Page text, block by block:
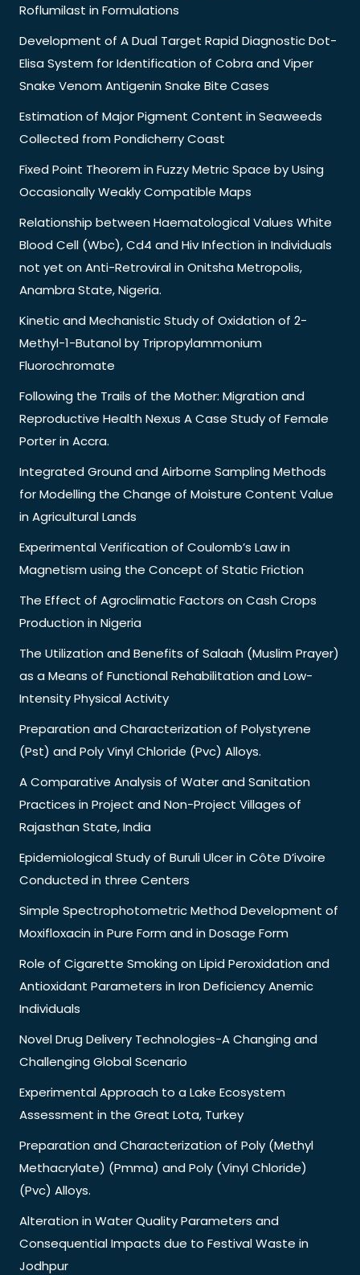
Roflumilast in Formulations
Development of A Dual Target Rapid Diagnostic Dot-
Elisa System for Identification of Cobra and Viper
Snake Venom Antigenin Snake Bite Cases
Estimation of Major Pigment Content in Seaweeds
Collected from Pondicherry Coast
Fixed Point Theorem in Fuzzy Metric Space by Using
Occasionally Weakly Compatible Maps
Relationship between Haematological Values White
Blood Cell (Wbc), Cd4 and Hiv Infection in Individuals
not yet on Anti-Retroviral in Onitsha Metropolis,
Anambra State, Nigeria.
Kinetic and Mechanistic Study of Oxidation of 2-
Methyl-1-Butanol by Tripropylammonium
Fluorochromate
Following the Trails of the Mother: Migration and
Reproductive Health Nexus A Case Study of Female
Porter in Accra.
Integrated Ground and Airborne Sampling Methods
for Modelling the Change of Moisture Content Value
in Agricultural Lands
Experimental Verification of Coulomb’s Law in
Magnetism using the Concept of Static Friction
The Effect of Agroclimatic Factors on Cash Crops
Production in Nigeria
The Utilization and Benefits of Salaah (Muslim Prayer)
as a Means of Functional Rehabilitation and Low-
Intensity Physical Activity
Preparation and Characterization of Polystyrene
(Pst) and Poly Vinyl Chloride (Pvc) Alloys.
A Comparative Analysis of Water and Sanitation
Practices in Project and Non-Project Villages of
Rajasthan State, India
Epidemiological Study of Buruli Ulcer in Côte D’ivoire
Conducted in three Centers
Simple Spectrophotometric Method Development of
Moxifloxacin in Pure Form and in Dosage Form
Role of Cigarette Smoking on Lipid Peroxidation and
Antioxidant Parameters in Iron Deficiency Anemic
Individuals
Novel Drug Delivery Technologies-A Changing and
Challenging Global Scenario
Experimental Approach to a Lake Ecosystem
Assessment in the Great Lota, Turkey
Preparation and Characterization of Poly (Methyl
Methacrylate) (Pmma) and Poly (Vinyl Chloride)
(Pvc) Alloys.
Alteration in Water Quality Parameters and
Consequential Impacts due to Festival Waste in
Jodhpur